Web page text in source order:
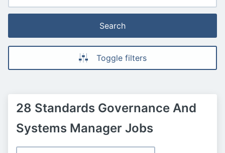
Search
Toggle filters
28 Standards Governance And
Systems Manager Jobs